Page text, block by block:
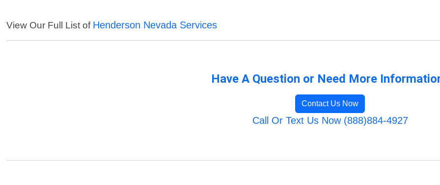
View Our Full List of Henderson Nevada Services
Have A Question or Need More
Contact Us Now
Call Or Text Us Now (888)884-4927